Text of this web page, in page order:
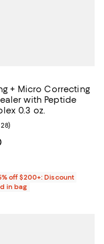
+ Micro Correcting
with Peptide
0.3 oz.
price $48.00; ;
rating: 4.6 out of 5; 928
)
off $200+: Discount
in bag